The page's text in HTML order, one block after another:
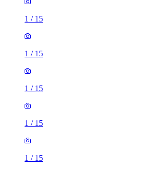
1 / 15
1 / 15
1 / 15
1 / 15
1 / 15